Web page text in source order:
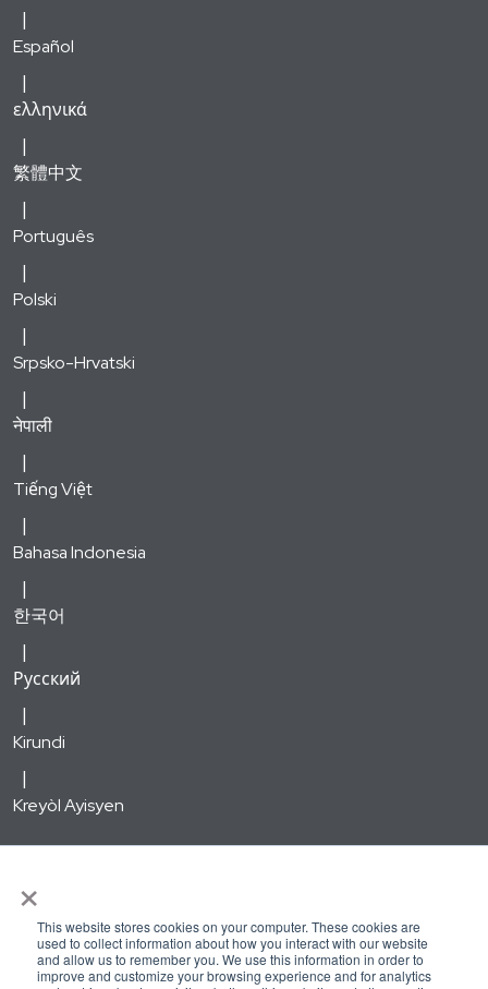
×
This website stores cookies on your computer. These cookies are
used to collect information about how you interact with our website
and allow us to remember you. We use this information in order to
improve and customize your browsing experience and for analytics
Español
ελληνικά
繁體中文
Português
Polski
Srpsko-Hrvatski
नेपाली
Tiếng Việt
Bahasa Indonesia
한국어
Русский
Kirundi
Kreyòl Ayisyen
Medicare Advantage plans offered by WellSense Health Plan
with a Medicare contract. Enrollment in the WellSense
Medicare Advantage HMO and PPO plans depends on